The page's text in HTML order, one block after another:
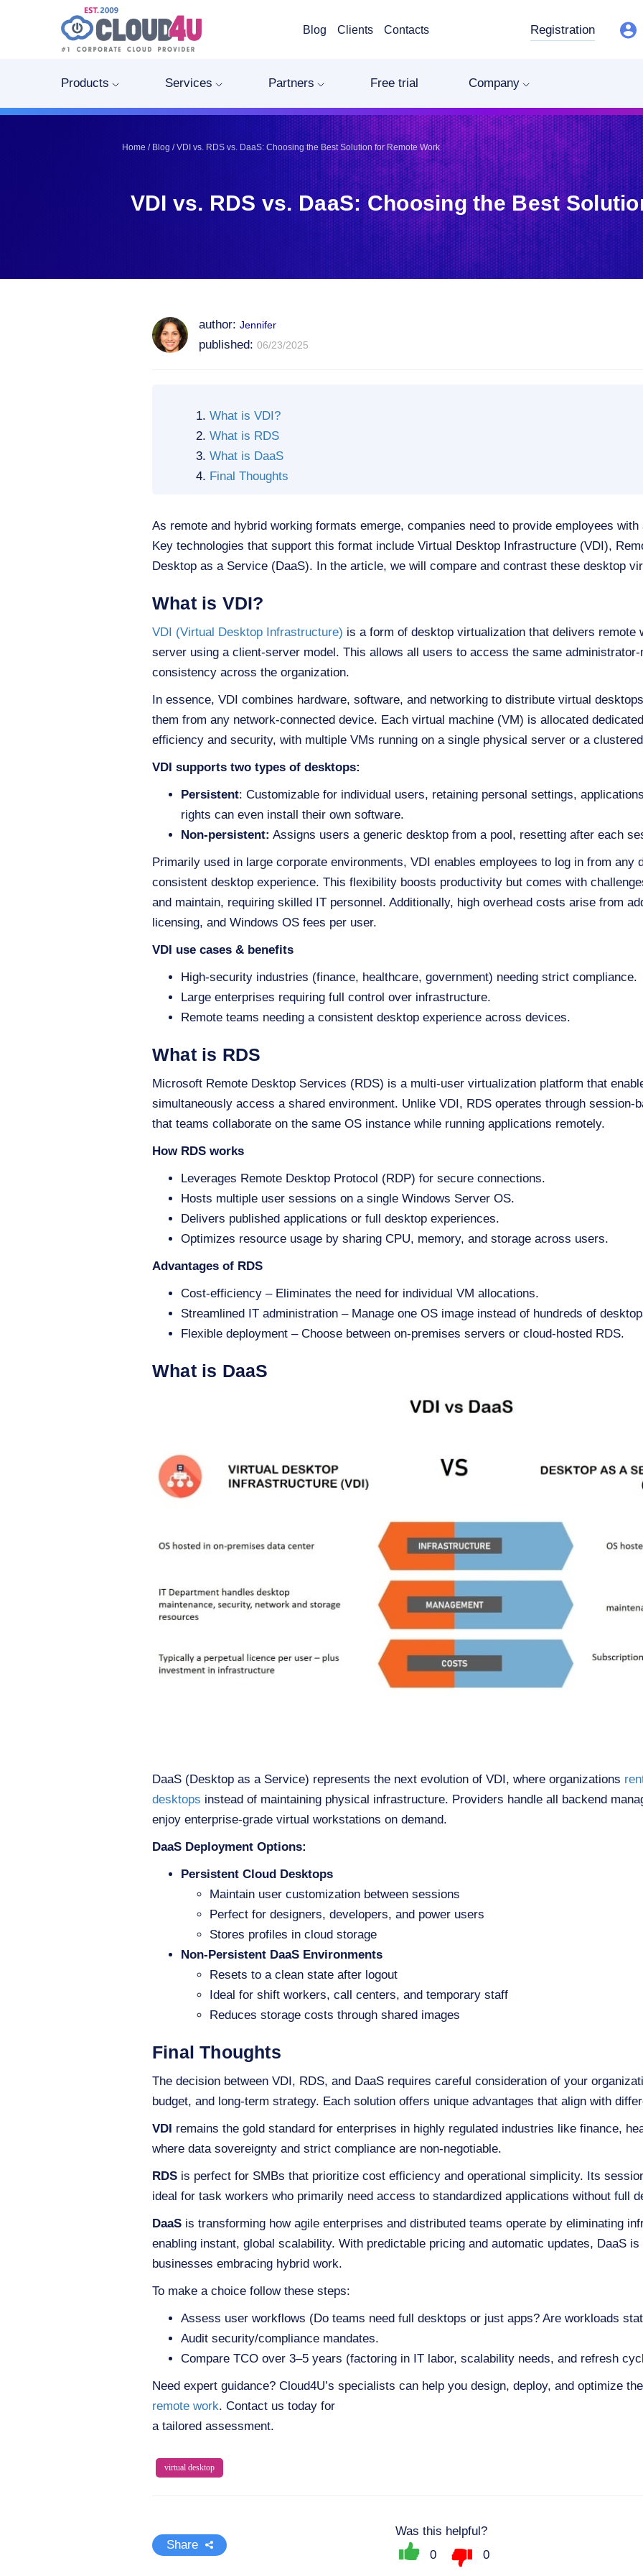
Blog Clients Contacts Registration
Products Services Partners Free trial Company
Home / Blog /VDI vs. RDS vs. DaaS: Choosing the Best Solution for Remote Work
VDI vs. RDS vs. DaaS: Choosing the Best
author: Jennifer
published: 06/23/2025
LinkedIn
What is VDI?
What is RDS
What is DaaS
Final Thoughts
As remote and hybrid working formats emerge, companies need to provide employees
Key technologies that support this format include Virtual Desktop Infrastructure (VDI),
Desktop as a Service (DaaS). In the article, we will compare and contrast these desktop
What is VDI?
VDI (Virtual Desktop Infrastructure) is a form of desktop virtualization that delivers remote
server using a client-server model. This allows all users to access the same
consistency across the organization.
In essence, VDI combines hardware, software, and networking to distribute virtual
them from any network-connected device. Each virtual machine (VM) is allocated
efficiency and security, with multiple VMs running on a single physical server or a
VDI supports two types of desktops:
Persistent: Customizable for individual users, retaining personal settings,
rights can even install their own software.
Non-persistent: Assigns users a generic desktop from a pool, resetting after each
Primarily used in large corporate environments, VDI enables employees to log in from any
consistent desktop experience. This flexibility boosts productivity but comes with
and maintain, requiring skilled IT personnel. Additionally, high overhead costs arise from
licensing, and Windows OS fees per user.
VDI use cases & benefits
High-security industries (finance, healthcare, government) needing strict compliance.
Large enterprises requiring full control over infrastructure.
Remote teams needing a consistent desktop experience across devices.
What is RDS
Microsoft Remote Desktop Services (RDS) is a multi-user virtualization platform that
simultaneously access a shared environment. Unlike VDI, RDS operates through session-
that teams collaborate on the same OS instance while running applications remotely.
How RDS works
Leverages Remote Desktop Protocol (RDP) for secure connections.
Hosts multiple user sessions on a single Windows Server OS.
Delivers published applications or full desktop experiences.
Optimizes resource usage by sharing CPU, memory, and storage across users.
Advantages of RDS
Cost-efficiency – Eliminates the need for individual VM allocations.
Streamlined IT administration – Manage one OS image instead of hundreds of
Flexible deployment – Choose between on-premises servers or cloud-hosted RDS.
What is DaaS
DaaS (Desktop as a Service) represents the next evolution of VDI, where organizations
desktops instead of maintaining physical infrastructure. Providers handle all backend
enjoy enterprise-grade virtual workstations on demand.
DaaS Deployment Options:
Persistent Cloud Desktops
Maintain user customization between sessions
Perfect for designers, developers, and power users
Stores profiles in cloud storage
Non-Persistent DaaS Environments
Resets to a clean state after logout
Ideal for shift workers, call centers, and temporary staff
Reduces storage costs through shared images
Final Thoughts
The decision between VDI, RDS, and DaaS requires careful consideration of your
budget, and long-term strategy. Each solution offers unique advantages that align with
VDI remains the gold standard for enterprises in highly regulated industries like finance,
where data sovereignty and strict compliance are non-negotiable.
RDS is perfect for SMBs that prioritize cost efficiency and operational simplicity. Its
ideal for task workers who primarily need access to standardized applications without full
DaaS is transforming how agile enterprises and distributed teams operate by eliminating
enabling instant, global scalability. With predictable pricing and automatic updates, DaaS
businesses embracing hybrid work.
To make a choice follow these steps:
Assess user workflows (Do teams need full desktops or just apps? Are workloads
Audit security/compliance mandates.
Compare TCO over 3–5 years (factoring in IT labor, scalability needs, and refresh
Need expert guidance? Cloud4U’s specialists can help you design, deploy, and optimize
remote work. Contact us today for
a tailored assessment.
virtual desktop
Share
LinkedIn
Was this helpful?
0
0